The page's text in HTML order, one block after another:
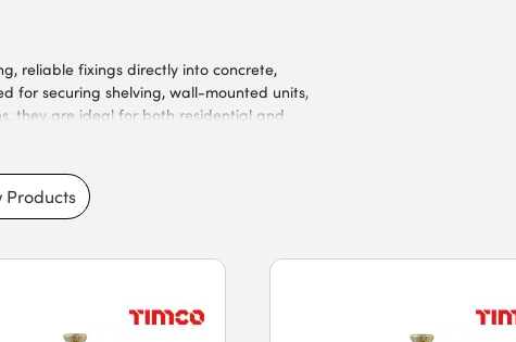
reliable fixings directly into concrete,
for securing shelving, wall-mounted units,
they are ideal for both residential and
screws ensure dependable fixings for
high-strength construction for secure
Products